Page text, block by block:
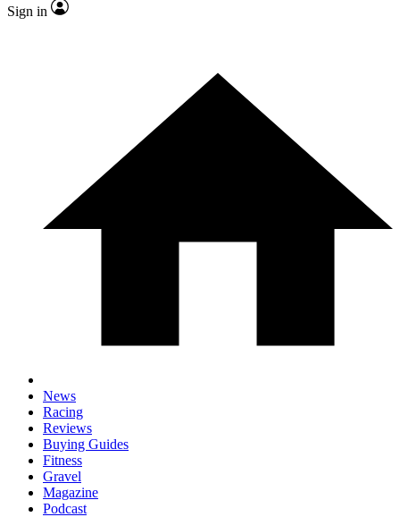
Sign in
News
Racing
Reviews
Buying Guides
Fitness
Gravel
Magazine
Podcast